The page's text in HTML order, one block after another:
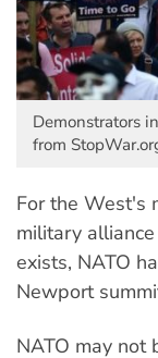
Demonstrators
from
For the West's
military
exists, NATO
Newport
NATO may not